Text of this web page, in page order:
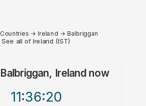
Countries →Ireland →Balbriggan
See all of Ireland (IST)
Balbriggan, Ireland now
11:36:20